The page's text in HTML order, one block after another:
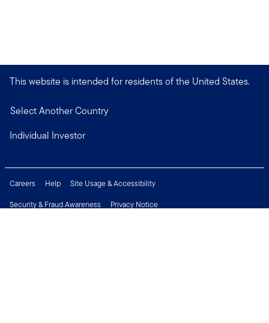
This website is intended for residents of the United States.
Select Another Country
Individual Investor
Careers Help
Site Usage & Accessibility
Security & Fraud Awareness
Privacy Notice